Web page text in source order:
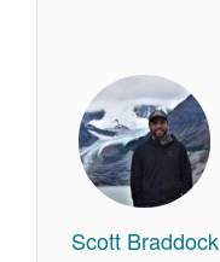
Scott Braddock